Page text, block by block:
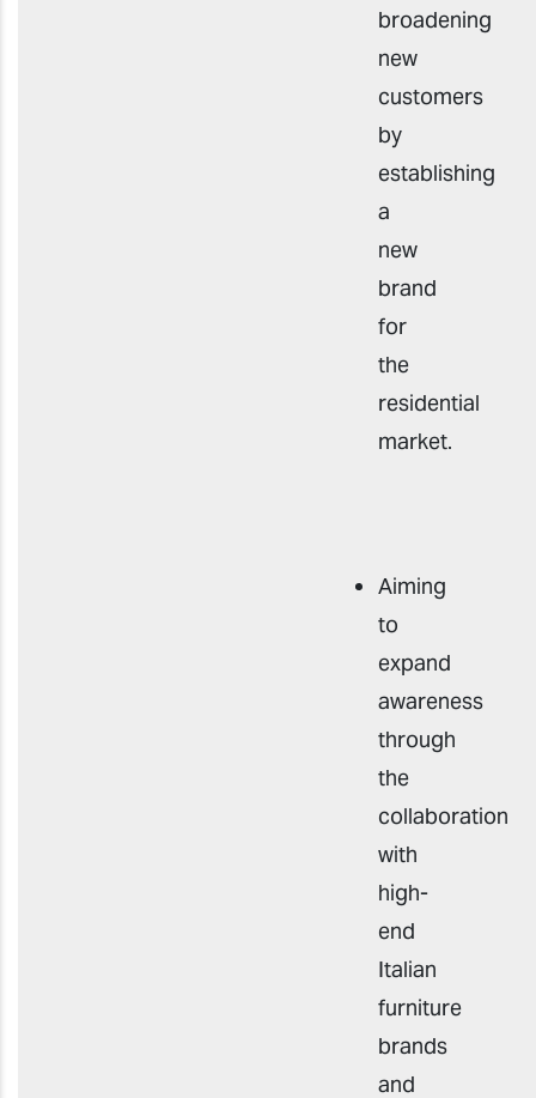
broadening
new
customers
by
establishing
a
new
brand
for
the
residential
market.
Aiming
to
expand
awareness
through
the
collaboration
with
high-
end
Italian
furniture
brands
and